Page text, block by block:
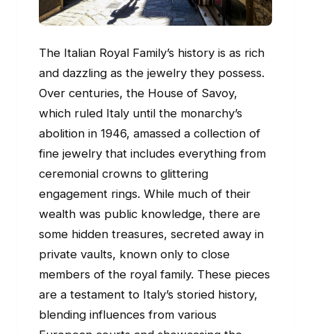
The Italian Royal Family’s history is as rich
and dazzling as the jewelry they possess.
Over centuries, the House of Savoy,
which ruled Italy until the monarchy’s
abolition in 1946, amassed a collection of
fine jewelry that includes everything from
ceremonial crowns to glittering
engagement rings. While much of their
wealth was public knowledge, there are
some hidden treasures, secreted away in
private vaults, known only to close
members of the royal family. These pieces
are a testament to Italy’s storied history,
blending influences from various